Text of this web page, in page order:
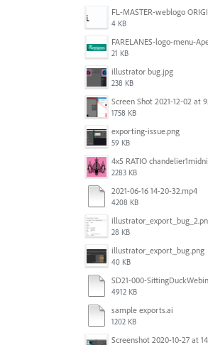
4 KB
21 KB
illustrator bug.jpg
238 KB
1758 KB
exporting-issue.png
59 KB
2283 KB
2021-06-16 14-20-32.mp4
4208 KB
28 KB
illustrator_export_bug.png
40 KB
4912 KB
sample exports.ai
1202 KB